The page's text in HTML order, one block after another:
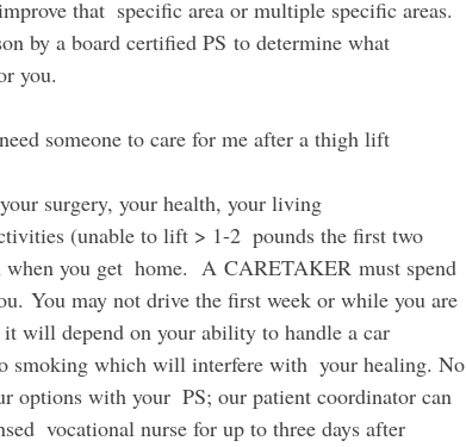
that  specific area or multiple specific areas.
by a board certified PS to determine what
you.
(unable to lift > 1-2  pounds the first two
you get  home.  A CARETAKER must spend
You may not drive the first week or while you are
will depend on your ability to handle a car
smoking which will interfere with  your healing. No
options with your  PS; our patient coordinator can
vocational nurse for up to three days after